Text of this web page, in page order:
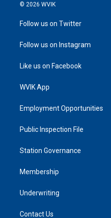
© 2026 WVIK
Follow us on Twitter
Follow us on Instagram
Like us on Facebook
WVIK App
Employment Opportunities
Public Inspection File
Station Governance
Membership
Underwriting
Contact Us